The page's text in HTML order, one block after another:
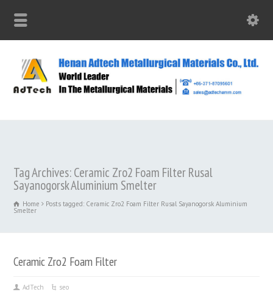
Tag Archives: Ceramic Zro2 Foam Filter Rusal
Sayanogorsk Aluminium Smelter
Home Posts tagged: Ceramic Zro2 Foam Filter Rusal Sayanogorsk Aluminium
Smelter
Ceramic Zro2 Foam Filter
AdTech seo